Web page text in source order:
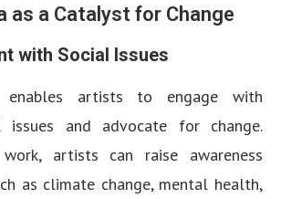
as a Catalyst for Change
with Social Issues
enables artists to engage with
issues and advocate for change.
artists can raise awareness
as climate change, mental health,